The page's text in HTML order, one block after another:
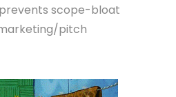
prevents scope-bloat
pitch